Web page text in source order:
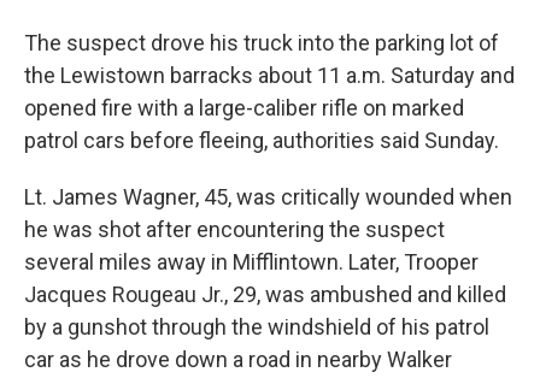
The suspect drove his truck into the parking lot of
the Lewistown barracks about 11 a.m. Saturday and
opened fire with a large-caliber rifle on marked
patrol cars before fleeing, authorities said Sunday.
Lt. James Wagner, 45, was critically wounded when
he was shot after encountering the suspect
several miles away in Mifflintown. Later, Trooper
Jacques Rougeau Jr., 29, was ambushed and killed
by a gunshot through the windshield of his patrol
car as he drove down a road in nearby Walker